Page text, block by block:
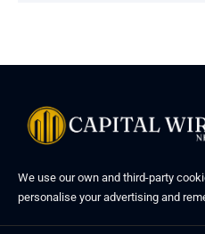
We use our own and third-party
personalise your advertising and